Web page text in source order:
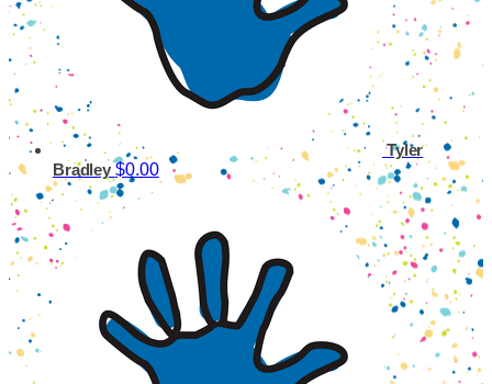
Tyler
Bradley $0.00